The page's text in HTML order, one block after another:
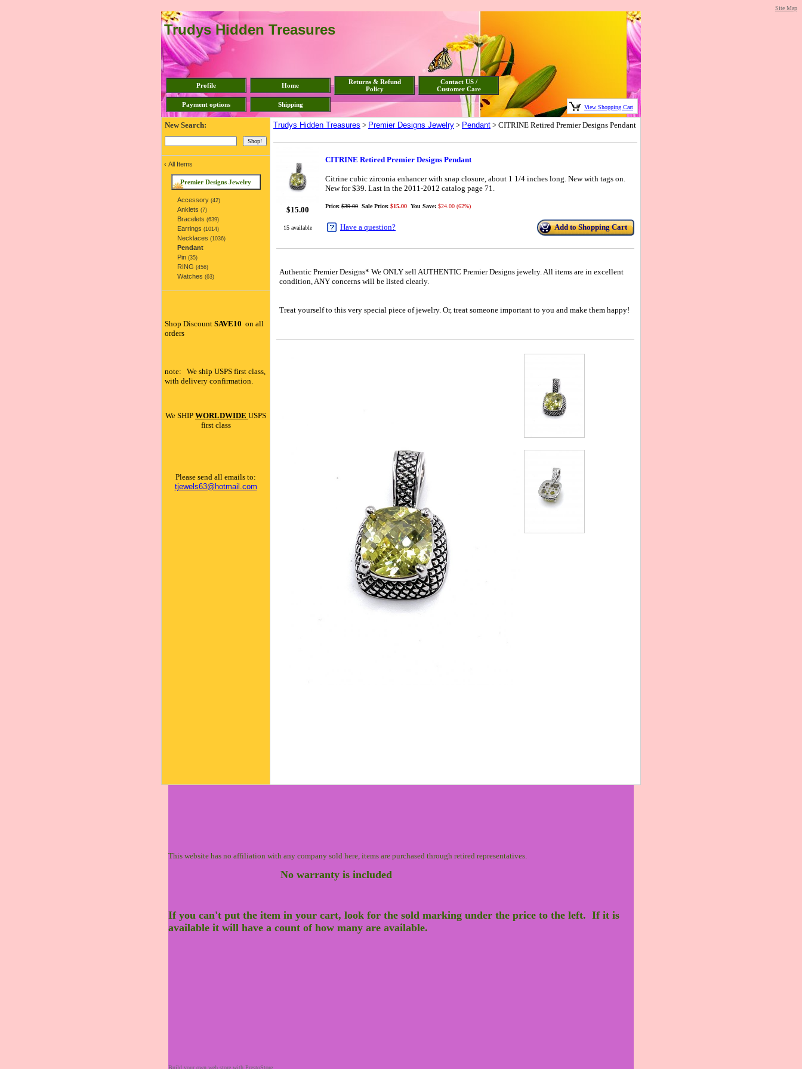
Site Map
Trudys Hidden Treasures
Profile Home
Returns & Refund
Policy
Contact US /
Customer Care
Payment options Shipping View Shopping Cart
New Search:
‹ All Items
Premier Designs Jewelry
Accessory(42)
Anklets (7)
Bracelets (639)
Earrings (1014)
Necklaces (1036)
Pendant
Pin(35)
RING (456)
Watches (63)
Shop Discount SAVE10 on all
orders
note: We ship USPS first class,
with delivery confirmation.
We SHIP WORLDWIDE USPS
first class
Please send all emails to:
tjewels63@hotmail.com
Trudys Hidden Treasures > Premier Designs Jewelry > Pendant > CITRINE Retired Premier Designs Pendant
$15.00
15 available
CITRINE Retired Premier Designs Pendant
Citrine cubic zirconia enhancer with snap closure, about 1 1/4 inches long. New with tags on.
New for $39. Last in the 2011-2012 catalog page 71.
Price: $39.00 Sale Price: $15.00 You Save: $24.00 (62%)
Have a question? Add to Shopping Cart
Authentic Premier Designs* We ONLY sell AUTHENTIC Premier Designs jewelry. All items are in excellent
condition, ANY concerns will be listed clearly.
Treat yourself to this very special piece of jewelry. Or, treat someone important to you and make them happy!
This website has no affiliation with any company sold here, items are purchased through retired representatives.
No warranty is included
If you can't put the item in your cart, look for the sold marking under the price to the left. If it is
available it will have a count of how many are available.
Build your own web store with PrestoStore